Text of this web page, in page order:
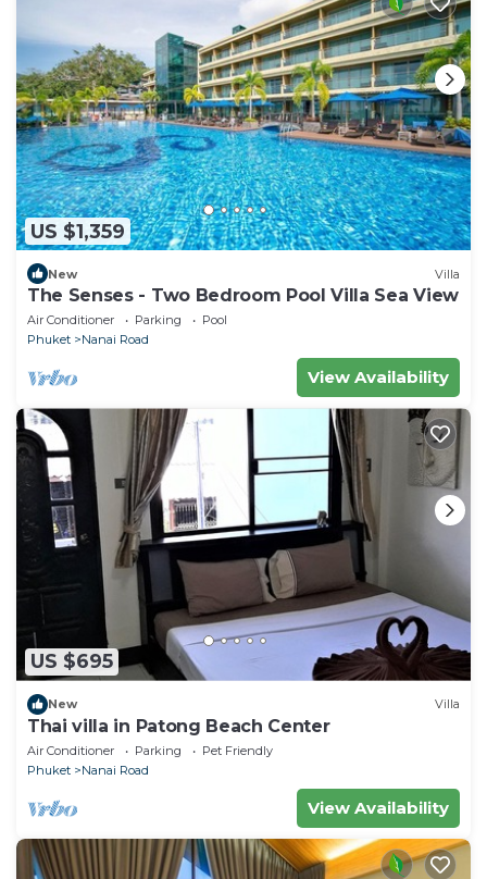
US $1,359
New Villa
The Senses - Two Bedroom Pool Villa Sea View
Air Conditioner Parking
Pool
Phuket
Nanai Road
View Availability
US $695
New Villa
Thai villa in Patong Beach Center
Air Conditioner Parking
Pet Friendly
Phuket
Nanai Road
View Availability